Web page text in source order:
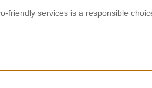
friendly services is a responsible